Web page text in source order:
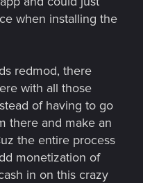
when installing the
redmod, there
with all those
of having to go
there and make an
the entire process
monetization of
in on this crazy